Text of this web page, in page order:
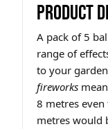
PRODUCT
A pack of 5
range of
to your
fireworks
8 metres
metres would